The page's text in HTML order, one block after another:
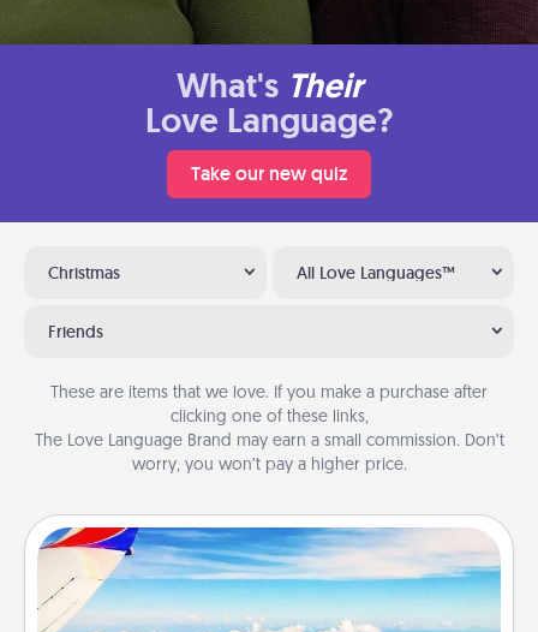
What's Their
Love Language?
Take our new quiz
Christmas All Love Languages™
Friends
These are items that we love. If you make a purchase after
clicking one of these links,
The Love Language Brand may earn a small commission. Don’t
worry, you won’t pay a higher price.
Air Travel